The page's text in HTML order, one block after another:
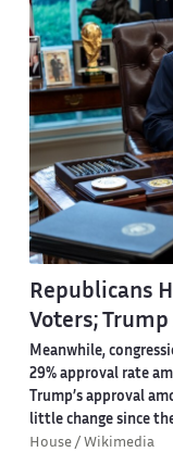
Republicans
Voters;
Meanwhile,
29% approval rate
Trump’s approval
little change since
House / Wikimedia